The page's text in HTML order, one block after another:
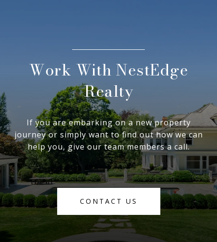
Work With NestEdge
Realty
If you are embarking on a new property
journey or simply want to find out how we can
help you, give our team members a call.
CONTACT US